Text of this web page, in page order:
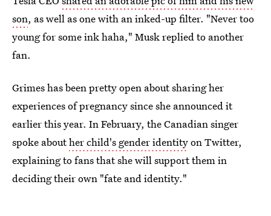
son, as well as one with an inked-up filter. "Never too
young for some ink haha," Musk replied to another
fan.
Grimes has been pretty open about sharing her
experiences of pregnancy since she announced it
earlier this year. In February, the Canadian singer
spoke abouther child's gender identityon Twitter,
explaining to fans that she will support them in
deciding their own "fate and identity."